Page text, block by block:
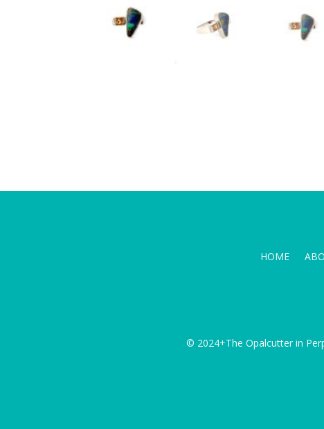
HOME
© 2024+The Opalcutter in